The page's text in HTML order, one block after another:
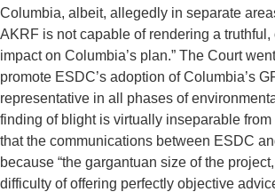
Columbia, albeit, allegedly in separate
AKRF is not capable of rendering a
impact on Columbia’s plan.” The Court
promote ESDC’s adoption of Columbia’s
representative in all phases of
finding of blight is virtually inseparable from
that the communications between ESDC
because “the gargantuan size of the
difficulty of offering perfectly objective